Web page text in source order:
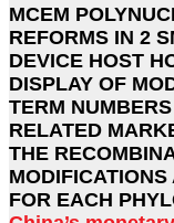
MCEM
REFORMS IN 2
DEVICE HOST
DISPLAY OF
TERM
RELATED
THE
FOR EACH